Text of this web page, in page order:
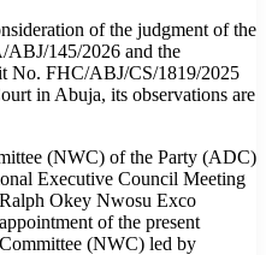
of the judgment of the
145/2026 and the
No. FHC/ABJ/CS/1819/2025
in Abuja, its observations are
(NWC) of the Party (ADC)
Executive Council Meeting
Okey Nwosu Exco
of the present
(NWC) led by